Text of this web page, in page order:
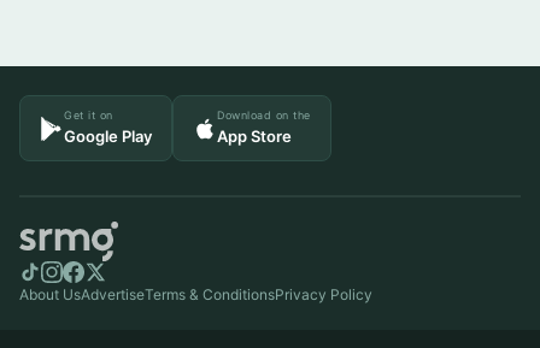
Get it on
Google Play
Download on the
App Store
About UsAdvertiseTerms & ConditionsPrivacy Policy